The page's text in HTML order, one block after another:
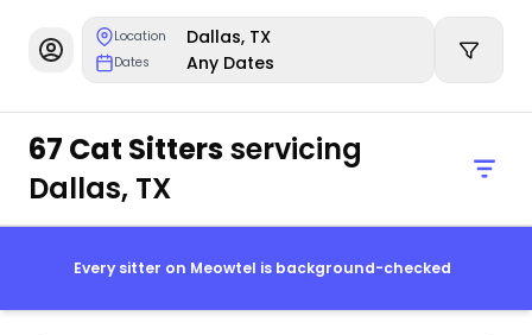
Location Dallas, TX
Dates Any Dates
67 Cat Sittersservicing
Dallas, TX
Every sitter on Meowtel is background-checked